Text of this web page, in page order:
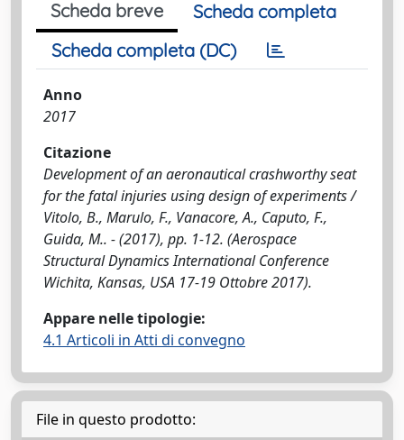
Scheda breve
Scheda completa
Scheda completa (DC)
Anno
2017
Citazione
Development of an aeronautical crashworthy seat
for the fatal injuries using design of experiments /
Vitolo, B., Marulo, F., Vanacore, A., Caputo, F.,
Guida, M.. - (2017), pp. 1-12. (Aerospace
Structural Dynamics International Conference
Wichita, Kansas, USA 17-19 Ottobre 2017).
Appare nelle tipologie:
4.1 Articoli in Atti di convegno
File in questo prodotto: